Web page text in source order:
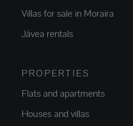
Villas for sale in Moraira
Jávea rentals
PROPERTIES
Flats and apartments
Houses and villas